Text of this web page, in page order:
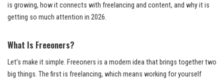
is growing, how it connects with freelancing and content, and why it is
getting so much attention in 2026.
What Is Freeoners?
Let’s make it simple. Freeoners is a modern idea that brings together two
big things. The first is freelancing, which means working for yourself